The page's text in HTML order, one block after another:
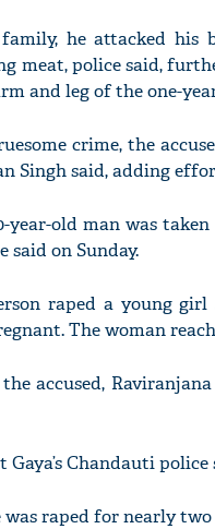
he attacked his
meat, police said,
and leg of the one-
crime, the
Singh said, adding
year-old man was
said on Sunday.
raped a young
The woman
accused,
Gaya’s Chandauti
was raped for nearly